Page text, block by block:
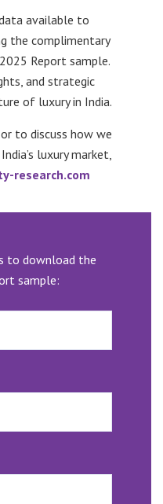
available to
the complimentary
Report sample.
and strategic
of luxury in India.
to discuss how we
luxury market,
research.com
to download the
sample: